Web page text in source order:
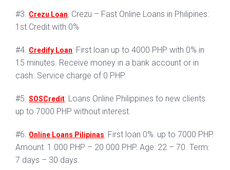
#3. Crezu Loan: Crezu – Fast Online Loans in Philipines:
1st Credit with 0%
#4. Credify Loan: First loan up to 4000 PHP with 0% in
15 minutes. Receive money in a bank account or in
cash. Service charge of 0 PHP.
#5.SOSCredit: Loans Online Philippines to new clients
up to 7000 PHP without interest.
#6. Online Loans Pilipinas: First loan 0%: up to 7000 PHP.
Amount: 1 000 PHP – 20 000 PHP. Age: 22 – 70. Term:
7 days – 30 days.